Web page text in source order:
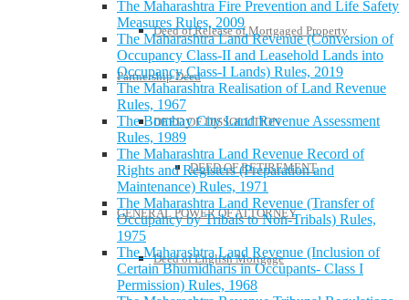
Deed of Release of Mortgaged Property
Partnership Deed
DEED OF DISSOLUTION
DEED OF RETIREMENT
GENERAL POWER OF ATTORNEY
Deed of English Mortgage
The Maharashtra Fire Prevention and Life Safety
Measures Rules, 2009
The Maharashtra Land Revenue (Conversion of
Occupancy Class-II and Leasehold Lands into
Occupancy Class-I Lands) Rules, 2019
The Maharashtra Realisation of Land Revenue
Rules, 1967
The Bombay City Land Revenue Assessment
Rules, 1989
The Maharashtra Land Revenue Record of
Rights and Registers (Preparation and
Maintenance) Rules, 1971
The Maharashtra Land Revenue (Transfer of
Occupancy by Tribals to Non-Tribals) Rules,
1975
The Maharashtra Land Revenue (Inclusion of
Certain Bhumidharis in Occupants- Class I
Permission) Rules, 1968